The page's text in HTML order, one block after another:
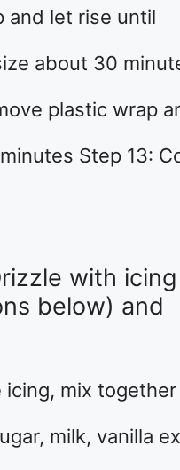
and let rise until
about 30
plastic wrap
Step 13:
with icing
below) and
icing, mix together
milk, vanilla